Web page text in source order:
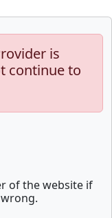
is
continue to
of the website if